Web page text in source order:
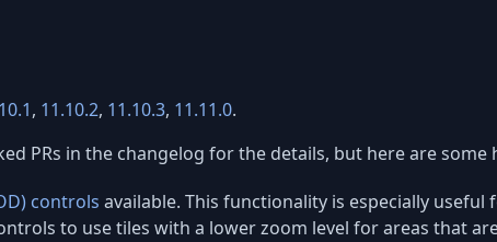
, 11.10.2, 11.10.3, 11.11.0.
PRs in the changelog for the details, but here are
controls available. This functionality is especially
to use tiles with a lower zoom level for areas that